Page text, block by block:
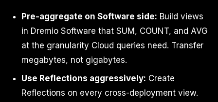
Pre-aggregate on Software side: Build views
in Dremio Software that SUM, COUNT, and AVG
at the granularity Cloud queries need. Transfer
megabytes, not gigabytes.
Use Reflections aggressively: Create
Reflections on every cross-deployment view.